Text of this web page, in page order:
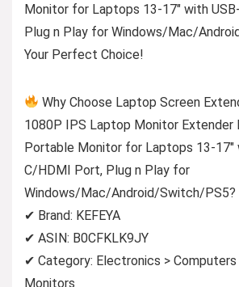
Monitor for Laptops 13-17″ with
Plug n Play for Windows/Mac/
Your Perfect Choice!
Why Choose Laptop Screen
1080P IPS Laptop Monitor Extender
Portable Monitor for Laptops 13-17″
C/HDMI Port, Plug n Play for
Windows/Mac/Android/Switch/PS5?
✔ Brand: KEFEYA
✔ ASIN: B0CFKLK9JY
✔ Category: Electronics >
Monitors